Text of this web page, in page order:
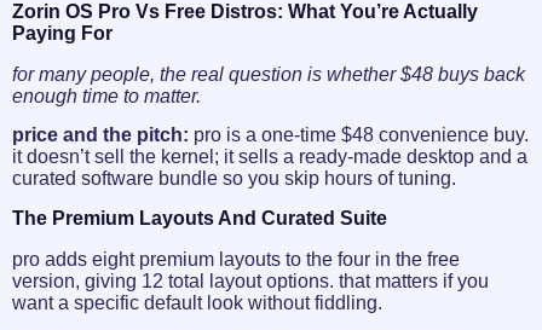
Zorin OS Pro Vs Free Distros: What You’re Actually
Paying For
for many people, the real question is whether $48 buys back
enough time to matter.
price and the pitch: pro is a one-time $48 convenience buy.
it doesn’t sell the kernel; it sells a ready-made desktop and a
curated software bundle so you skip hours of tuning.
The Premium Layouts And Curated Suite
pro adds eight premium layouts to the four in the free
version, giving 12 total layout options. that matters if you
want a specific default look without fiddling.